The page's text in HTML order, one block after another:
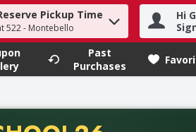
to find items.
Pickup Time
522 - Montebello
Hi
Past
Purchases
of thirty-five dollars.